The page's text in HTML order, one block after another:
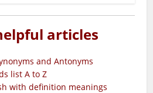
articles
and Antonyms
list A to Z
with definition meanings